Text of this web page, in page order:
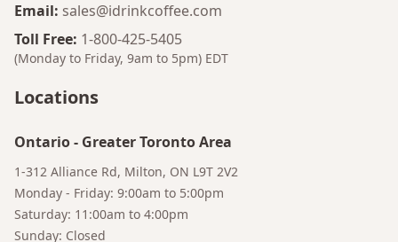
Email: sales@idrinkcoffee.com
Toll Free: 1-800-425-5405
(Monday to Friday, 9am to 5pm) EDT
Locations
Ontario- Greater Toronto Area
1-312 Alliance Rd, Milton, ON L9T 2V2
Monday - Friday: 9:00am to 5:00pm
Saturday: 11:00am to 4:00pm
Sunday: Closed